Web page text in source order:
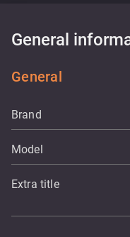
General
General
Brand
Model
Extra title